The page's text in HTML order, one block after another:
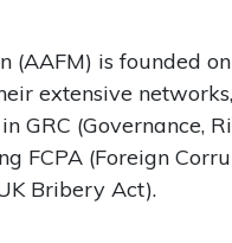
(AAFM) is founded
extensive networks,
GRC (Governance,
FCPA (Foreign
Bribery Act).